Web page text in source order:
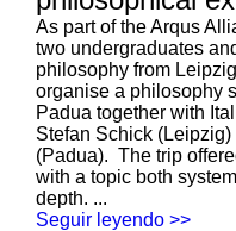
As part of the Arqus
two undergraduates
philosophy from
organise a philosophy
Padua together with
Stefan Schick
(Padua). The trip
with a topic both
depth. ...
Seguir leyendo >>